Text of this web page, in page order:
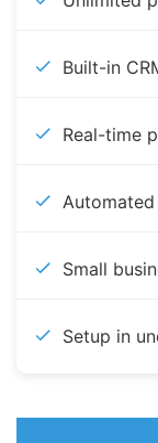
Built-in
Real-time
Small
Setup in